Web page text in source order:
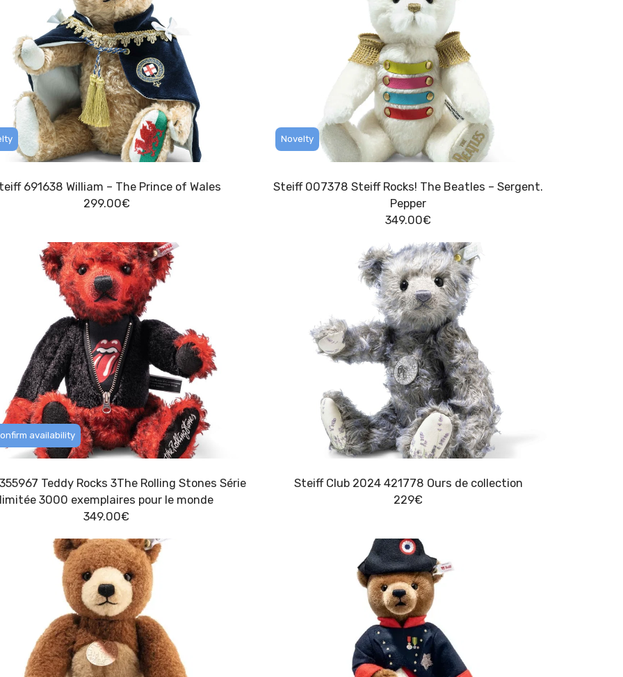
691638 William – The Prince of Wales
299.00€
Novelty
Steiff 007378 Steiff Rocks! The Beatles – Sergent.
Pepper
349.00€
availability
Teddy Rocks 3The Rolling Stones Série
limitée 3000 exemplaires pour le monde
349.00€
Steiff Club 2024 421778 Ours de collection
229€